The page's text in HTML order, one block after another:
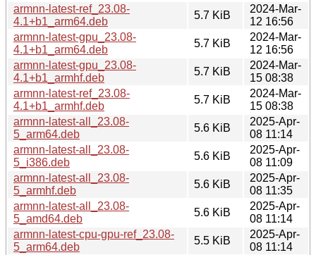
armnn-latest-ref_23.08-
4.1+b1_arm64.deb
5.7 KiB
2024-Mar-
12 16:56
armnn-latest-gpu_23.08-
4.1+b1_arm64.deb
5.7 KiB
2024-Mar-
12 16:56
armnn-latest-gpu_23.08-
4.1+b1_armhf.deb
5.7 KiB
2024-Mar-
15 08:38
armnn-latest-ref_23.08-
4.1+b1_armhf.deb
5.7 KiB
2024-Mar-
15 08:38
armnn-latest-all_23.08-
5_arm64.deb
5.6 KiB
2025-Apr-
08 11:14
armnn-latest-all_23.08-
5_i386.deb
5.6 KiB
2025-Apr-
08 11:09
armnn-latest-all_23.08-
5_armhf.deb
5.6 KiB
2025-Apr-
08 11:35
armnn-latest-all_23.08-
5_amd64.deb
5.6 KiB
2025-Apr-
08 11:14
armnn-latest-cpu-gpu-ref_23.08-
5_arm64.deb
5.5 KiB
2025-Apr-
08 11:14